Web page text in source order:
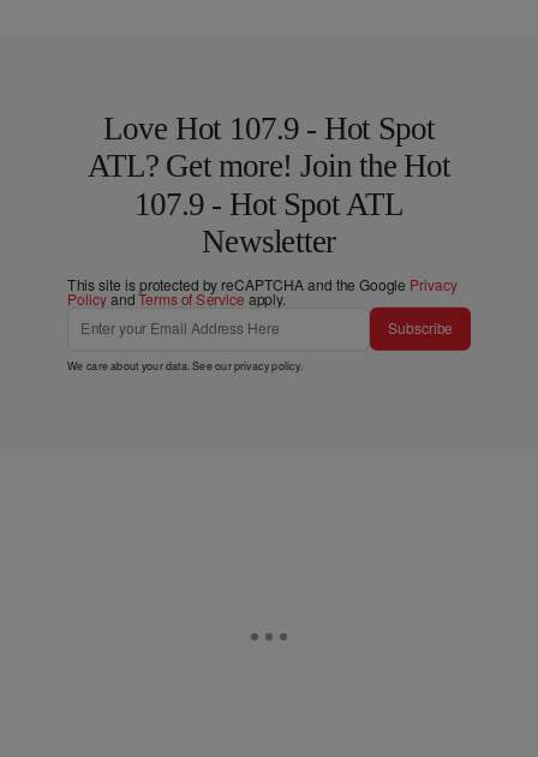
Love Hot 107.9 - Hot Spot
ATL? Get more! Join the Hot
107.9 - Hot Spot ATL
Newsletter
This site is protected by reCAPTCHA and the Google Privacy
PolicyandTerms of Service apply.
Subscribe
We care about your data. See ourprivacy policy.